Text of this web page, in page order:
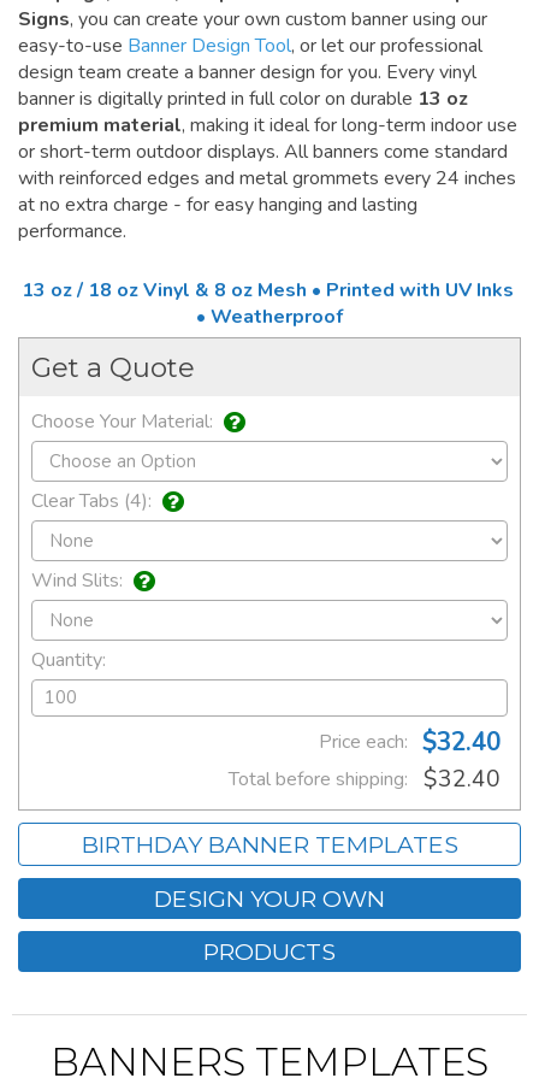
Signs, you can create your own custom banner using our
easy-to-use Banner Design Tool, or let our professional
design team create a banner design for you. Every vinyl
banner is digitally printed in full color on durable 13 oz
premium material, making it ideal for long-term indoor use
or short-term outdoor displays. All banners come standard
with reinforced edges and metal grommets every 24 inches
at no extra charge - for easy hanging and lasting
performance.
13 oz / 18 oz Vinyl & 8 oz Mesh • Printed with UV Inks
• Weatherproof
Get a Quote
Choose Your Material:
Clear Tabs (4):
Wind Slits:
Quantity:
Price each: $32.40
Total before shipping: $32.40
BIRTHDAY BANNER TEMPLATES
DESIGN YOUR OWN
PRODUCTS
BANNERS TEMPLATES